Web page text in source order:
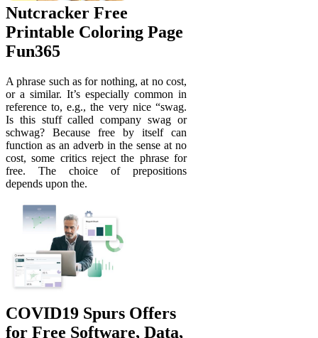
Nutcracker Free
Printable Coloring Page
Fun365
A phrase such as for nothing, at no cost,
or a similar. It’s especially common in
reference to, e.g., the very nice “swag.
Is this stuff called company swag or
schwag? Because free by itself can
function as an adverb in the sense at no
cost, some critics reject the phrase for
free. The choice of prepositions
depends upon the.
COVID19 Spurs Offers
for Free Software, Data,